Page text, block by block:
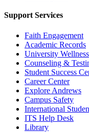
Support Services
Faith Engagement
Academic Records
University Wellness
Counseling &
Student Success
Career Center
Explore Andrews
Campus Safety
International
ITS Help Desk
Library